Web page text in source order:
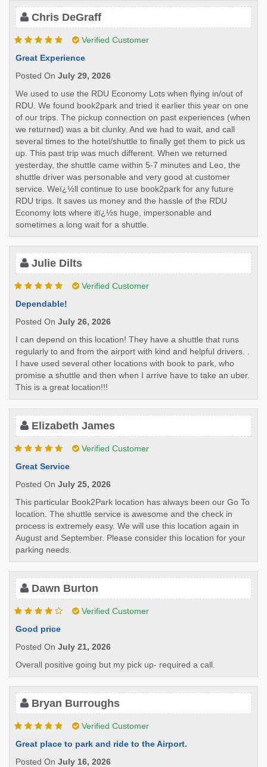
Chris DeGraff
Verified Customer
Great Experience
Posted On July 29, 2026
We used to use the RDU Economy Lots when flying in/out of
RDU. We found book2park and tried it earlier this year on one
of our trips. The pickup connection on past experiences (when
we returned) was a bit clunky. And we had to wait, and call
several times to the hotel/shuttle to finally get them to pick us
up. This past trip was much different. When we returned
yesterday, the shuttle came within 5-7 minutes and Leo, the
shuttle driver was personable and very good at customer
service. Weï¿½ll continue to use book2park for any future
RDU trips. It saves us money and the hassle of the RDU
Economy lots where itï¿½s huge, impersonable and
sometimes a long wait for a shuttle.
Julie Dilts
Verified Customer
Dependable!
Posted On July 26, 2026
I can depend on this location! They have a shuttle that runs
regularly to and from the airport with kind and helpful drivers. .
I have used several other locations with book to park, who
promise a shuttle and then when I arrive have to take an uber.
This is a great location!!!
Elizabeth James
Verified Customer
Great Service
Posted On July 25, 2026
This particular Book2Park location has always been our Go To
location. The shuttle service is awesome and the check in
process is extremely easy. We will use this location again in
August and September. Please consider this location for your
parking needs.
Dawn Burton
Verified Customer
Good price
Posted On July 21, 2026
Overall positive going but my pick up- required a call.
Bryan Burroughs
Verified Customer
Great place to park and ride to the Airport.
Posted On July 16, 2026